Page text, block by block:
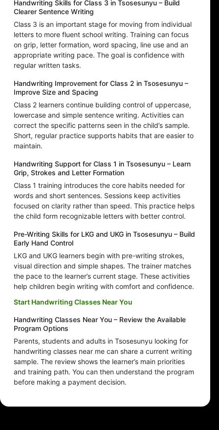
Handwriting Skills for Class 3 in Tsosesunyu – Build
Clearer Sentence Writing
Class 3 is an important stage for moving from individual
letters to more fluent school writing. Training can focus
on grip, letter formation, word spacing, line use and an
appropriate writing pace. The goal is confidence with
regular written tasks.
Handwriting Improvement for Class 2 in Tsosesunyu –
Improve Size and Spacing
Class 2 learners continue building control of uppercase,
lowercase and simple sentence writing. Activities can
correct the specific patterns seen in the child’s sample.
Short, regular practice supports habits that are easier to
maintain.
Handwriting Support for Class 1 in Tsosesunyu – Learn
Grip, Strokes and Letter Formation
Class 1 training introduces the core habits needed for
words and short sentences. Sessions keep activities
focused on clarity rather than speed. This practice helps
the child form recognizable letters with better control.
Pre-Writing Skills for LKG and UKG in Tsosesunyu – Build
Early Hand Control
LKG and UKG learners begin with pre-writing strokes,
visual direction and simple shapes. The trainer matches
the pace to the learner’s current stage. These activities
help children begin writing with comfort and confidence.
Start Handwriting Classes Near You
Handwriting Classes Near You – Review the Available
Program Options
Parents, students and adults in Tsosesunyu looking for
handwriting classes near me can share a current writing
sample. The review shows the learner’s main priorities
and training path. You can then understand the program
before making a payment decision.